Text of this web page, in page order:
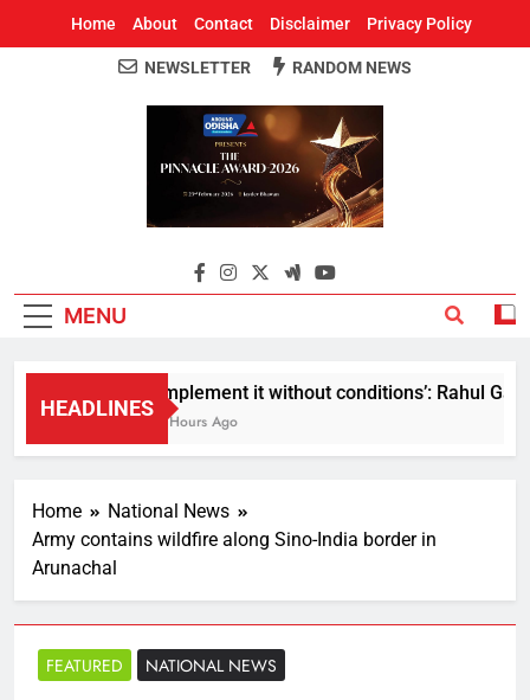
Home About Contact Disclaimer Privacy Policy
Around Odisha
Odisha's Leading News Paper
NEWSLETTER RANDOM NEWS
MENU
HEADLINES
Implement it without conditions’: Rahul
5 Hours Ago
Home
National News
Army contains wildfire along Sino-India border in
Arunachal
FEATURED NATIONAL NEWS